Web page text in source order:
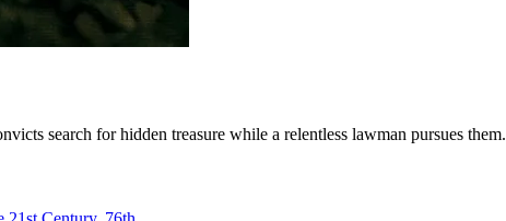
search for hidden treasure while a relentless lawman pursues them.